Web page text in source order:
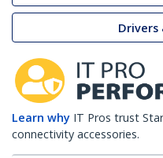
Drivers
Learn why IT Pros trust
connectivity accessories.